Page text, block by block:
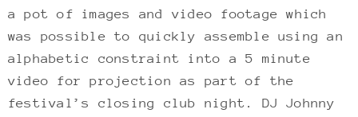
a pot of images and video footage which
was possible to quickly assemble using an
alphabetic constraint into a 5 minute
video for projection as part of the
festival’s closing club night. DJ Johnny